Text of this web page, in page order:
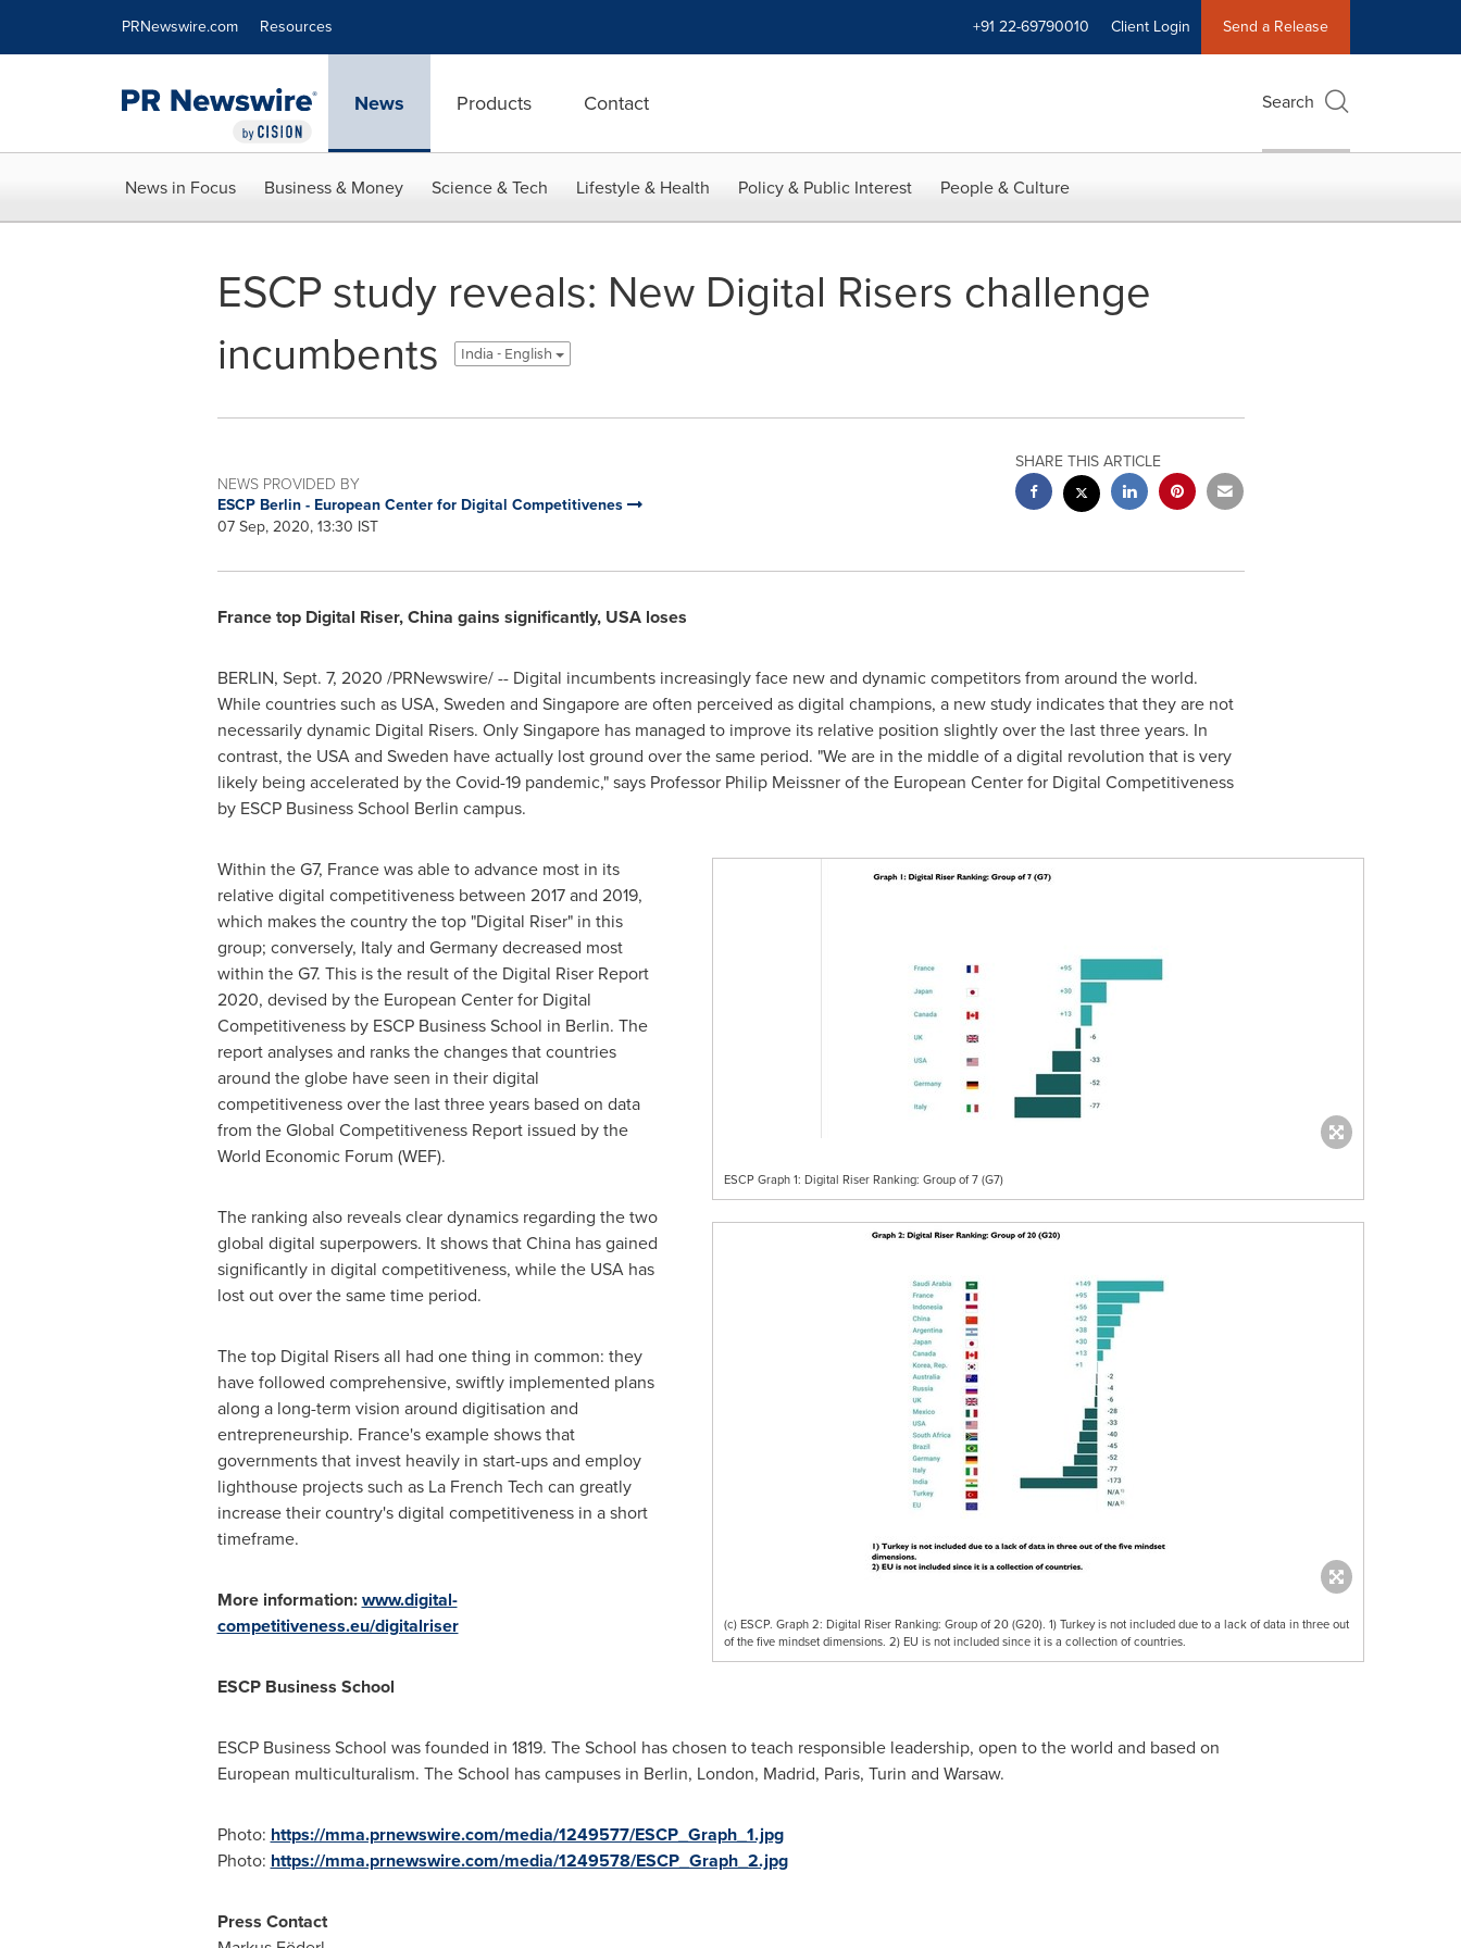
PRNewswire.com Resources +91 22-69790010 Client Login Send a Release
News Products Contact Search
News in Focus Business & Money Science & Tech Lifestyle & Health Policy & Public Interest People & Culture
ESCP study reveals: New Digital Risers challenge
incumbents
India - English
NEWS PROVIDED BY
ESCP Berlin - European Center for Digital Competitivenes
07 Sep, 2020, 13:30 IST
SHARE THIS ARTICLE
Francetop Digital Riser,China gains significantly, USAloses
BERLIN, Sept. 7, 2020 /PRNewswire/ -- Digital incumbents increasingly face new and dynamic competitors from around the world.
While countries such as USA, Sweden and Singaporeare often perceived as digital champions, a new study indicates that they are not
necessarily dynamic Digital Risers. OnlySingaporehas managed to improve its relative position slightly over the last three years. In
contrast, the USAand Sweden have actually lost ground over the same period. "We are in the middle of a digital revolution that is very
likely being accelerated by the Covid-19 pandemic," says Professor Philip Meissnerof the European Center for Digital Competitiveness
by ESCP Business School Berlin campus.
ESCP Graph 1: Digital Riser Ranking: Group of 7 (G7)
(c) ESCP. Graph 2: Digital Riser Ranking: Group of 20 (G20). 1) Turkey is not included due to a lack of data in three out
of the five mindset dimensions. 2) EU is not included since it is a collection of countries.
Within the G7, Francewas able to advance most in its
relative digital competitiveness between 2017 and 2019,
which makes the country the top "Digital Riser" in this
group; conversely, Italyand Germanydecreased most
within the G7. This is the result of the Digital Riser Report
2020, devised by the European Center for Digital
Competitiveness by ESCP Business School in Berlin. The
report analyses and ranks the changes that countries
around the globe have seen in their digital
competitiveness over the last three years based on data
from the Global Competitiveness Report issued by the
World Economic Forum (WEF).
The ranking also reveals clear dynamics regarding the two
global digital superpowers. It shows thatChinahas gained
significantly in digital competitiveness, while the USAhas
lost out over the same time period.
The top Digital Risers all had one thing in common: they
have followed comprehensive, swiftly implemented plans
along a long-term vision around digitisation and
entrepreneurship. France's example shows that
governments that invest heavily in start-ups and employ
lighthouse projects such as La French Tech can greatly
increase their country's digital competitiveness in a short
timeframe.
More information:www.digital-
competitiveness.eu/digitalriser
ESCP Business School
ESCP Business School was founded in 1819. The School has chosen to teach responsible leadership, open to the world and based on
European multiculturalism. The School has campuses in Berlin, London, Madrid, Paris, Turin and Warsaw.
Photo: https://mma.prnewswire.com/media/1249577/ESCP_Graph_1.jpg
Photo: https://mma.prnewswire.com/media/1249578/ESCP_Graph_2.jpg
Press Contact